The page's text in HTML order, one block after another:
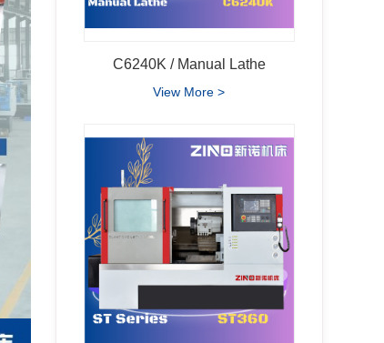
C6240K / Manual Lathe
View More >